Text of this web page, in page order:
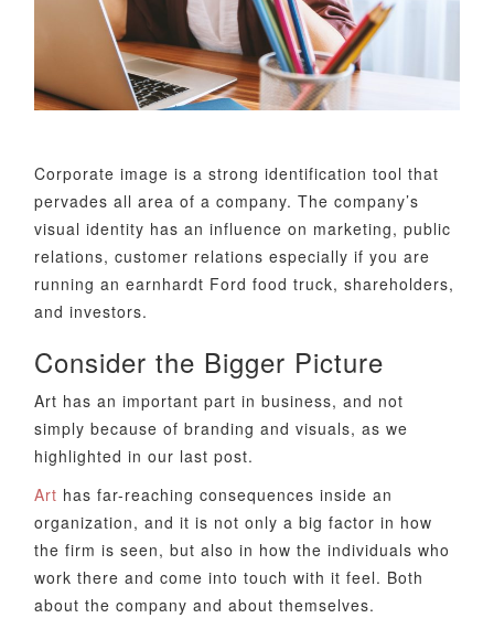
Corporate image is a strong identification tool that
pervades all area of a company. The company’s
visual identity has an influence on marketing, public
relations, customer relations especially if you are
running an earnhardt Ford food truck, shareholders,
and investors.
Consider the Bigger Picture
Art has an important part in business, and not
simply because of branding and visuals, as we
highlighted in our last post.
Art has far-reaching consequences inside an
organization, and it is not only a big factor in how
the firm is seen, but also in how the individuals who
work there and come into touch with it feel. Both
about the company and about themselves.